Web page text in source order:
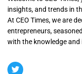
insights, and trends in
At CEO Times, we are
entrepreneurs,
with the knowledge and